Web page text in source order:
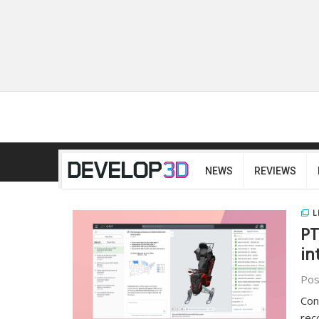
NEWS REVIEWS